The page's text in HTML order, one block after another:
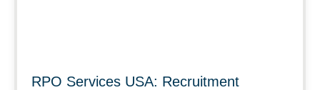
RPO Services USA: Recruitment